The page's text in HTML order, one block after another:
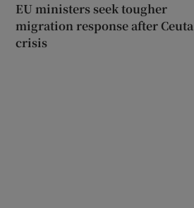
EU ministers seek tougher
migration response after Ceuta
crisis